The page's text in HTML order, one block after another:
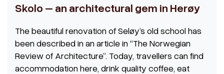
Skolo – an architectural gem in Herøy
The beautiful renovation of Seløy’s old school has
been described in an article in “The Norwegian
Review of Architecture”. Today, travellers can find
accommodation here, drink quality coffee, eat